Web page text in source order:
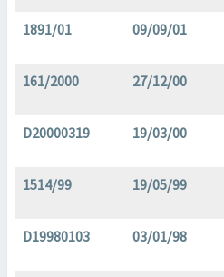
1891/01 09/09/01
161/2000 27/12/00
D20000319 19/03/00
1514/99 19/05/99
D19980103 03/01/98